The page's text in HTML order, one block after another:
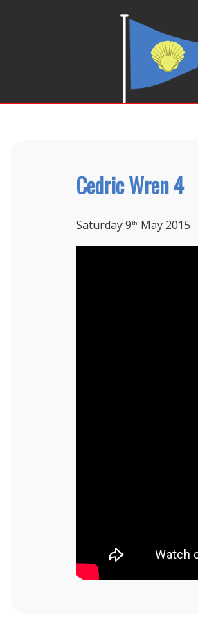
Cedric Wren 4
Saturday 9th May 2015